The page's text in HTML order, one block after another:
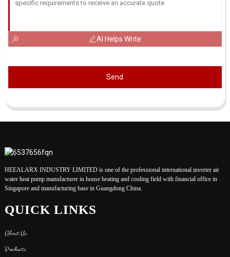
AI Helps Write
Send
HEEALARX INDUSTRY LIMITED is one of the professional international inverter air
water heat pump manufacturer in house heating and cooling field with financial office in
Singapore and manufacturing base in Guangdong China.
QUICK LINKS
About Us
Products